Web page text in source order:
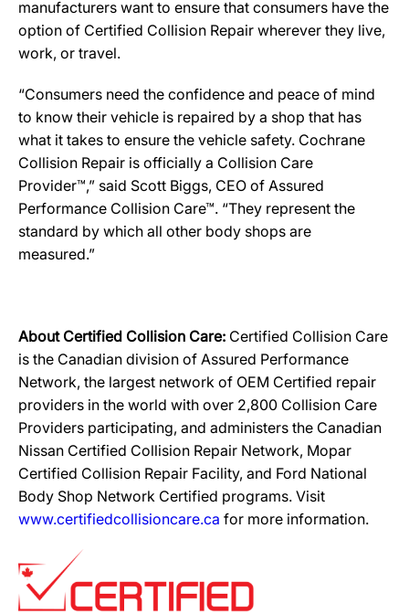
manufacturers want to ensure that consumers have the
option of Certified Collision Repair wherever they live,
work, or travel.
“Consumers need the confidence and peace of mind
to know their vehicle is repaired by a shop that has
what it takes to ensure the vehicle safety. Cochrane
Collision Repair is officially a Collision Care
Provider™,” said Scott Biggs, CEO of Assured
Performance Collision Care™. “They represent the
standard by which all other body shops are
measured.”
About Certified Collision Care: Certified Collision Care
is the Canadian division of Assured Performance
Network, the largest network of OEM Certified repair
providers in the world with over 2,800 Collision Care
Providers participating, and administers the Canadian
Nissan Certified Collision Repair Network, Mopar
Certified Collision Repair Facility, and Ford National
Body Shop Network Certified programs. Visit
www.certifiedcollisioncare.ca for more information.